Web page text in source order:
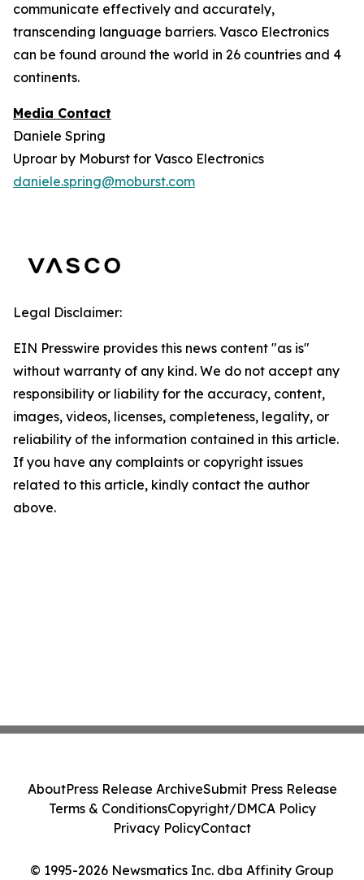
communicate effectively and accurately,
transcending language barriers. Vasco Electronics
can be found around the world in 26 countries and 4
continents.
Media Contact
Daniele Spring
Uproar by Moburst for Vasco Electronics
daniele.spring@moburst.com
Legal Disclaimer:
EIN Presswire provides this news content "as is"
without warranty of any kind. We do not accept any
responsibility or liability for the accuracy, content,
images, videos, licenses, completeness, legality, or
reliability of the information contained in this article.
If you have any complaints or copyright issues
related to this article, kindly contact the author
above.
© 1995-2026 Newsmatics Inc. dba Affinity Group
AboutPress Release ArchiveSubmit Press Release
Terms & ConditionsCopyright/DMCA Policy
Privacy PolicyContact